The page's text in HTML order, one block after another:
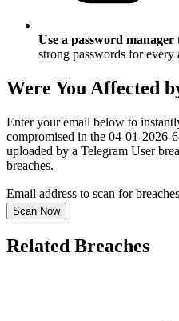
Use a password manager
strong passwords for every
Were You Affected
Enter your email below to
compromised in the 04-01-
uploaded by a Telegram User
breaches.
Email address to scan for breaches
Scan Now
Related Breaches